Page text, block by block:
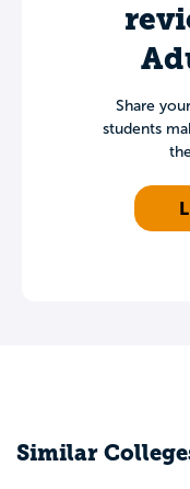
Share
students
Similar